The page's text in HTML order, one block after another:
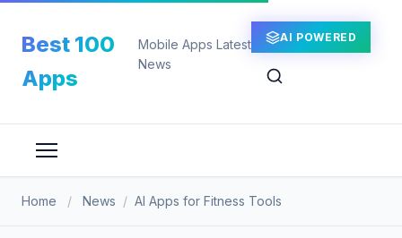
content
Best 100
Apps
Mobile Apps Latest
News
AI POWERED
Home / News / AI Apps for Fitness Tools